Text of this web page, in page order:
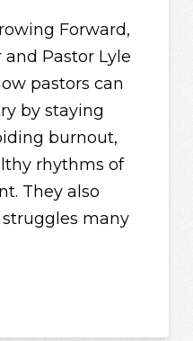
Forward,
Pastor Lyle
pastors can
by staying
burnout,
rhythms of
They also
many